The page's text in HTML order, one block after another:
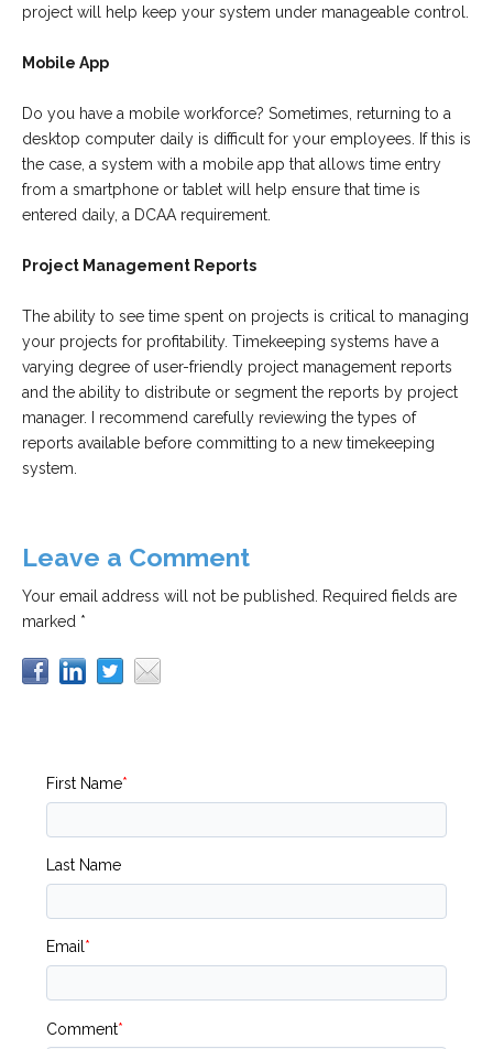
project will help keep your system under manageable control.
Mobile App
Do you have a mobile workforce? Sometimes, returning to a
desktop computer daily is difficult for your employees. If this is
the case, a system with a mobile app that allows time entry
from a smartphone or tablet will help ensure that time is
entered daily, a DCAA requirement.
Project Management Reports
The ability to see time spent on projects is critical to managing
your projects for profitability. Timekeeping systems have a
varying degree of user-friendly project management reports
and the ability to distribute or segment the reports by project
manager. I recommend carefully reviewing the types of
reports available before committing to a new timekeeping
system.
Leave a Comment
Your email address will not be published.
Required fields are
marked *
First Name*
Last Name
Email*
Comment*